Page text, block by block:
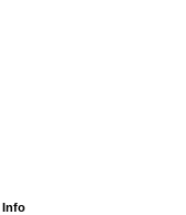
Info